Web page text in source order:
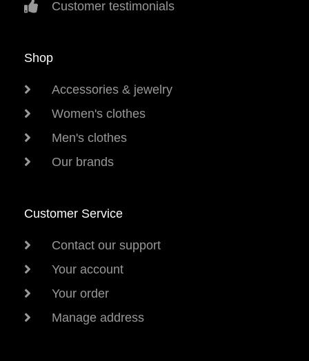
Customer testimonials
Shop
Accessories & jewelry
Women's clothes
Men's clothes
Our brands
Customer Service
Contact our support
Your account
Your order
Manage address